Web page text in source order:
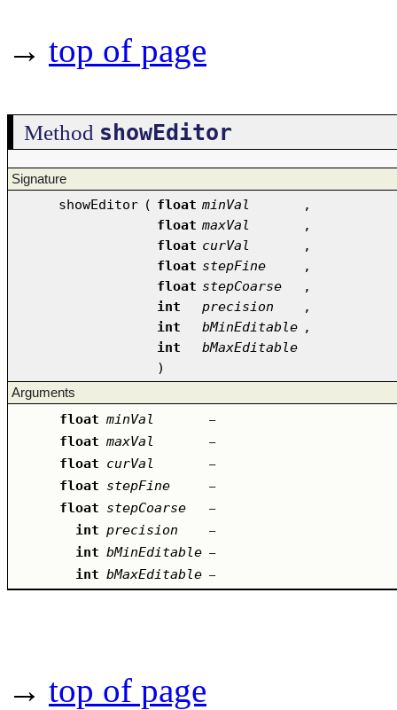
→ top of page
Method showEditor
Signature
showEditor ( float minVal
,
float maxVal
,
float curVal
,
float stepFine
,
float stepCoarse
,
int
precision
,
int
bMinEditable ,
int
bMaxEditable
)
Arguments
float minVal –
float maxVal –
float curVal –
float stepFine –
float stepCoarse –
int precision –
int bMinEditable –
int bMaxEditable –
→ top of page